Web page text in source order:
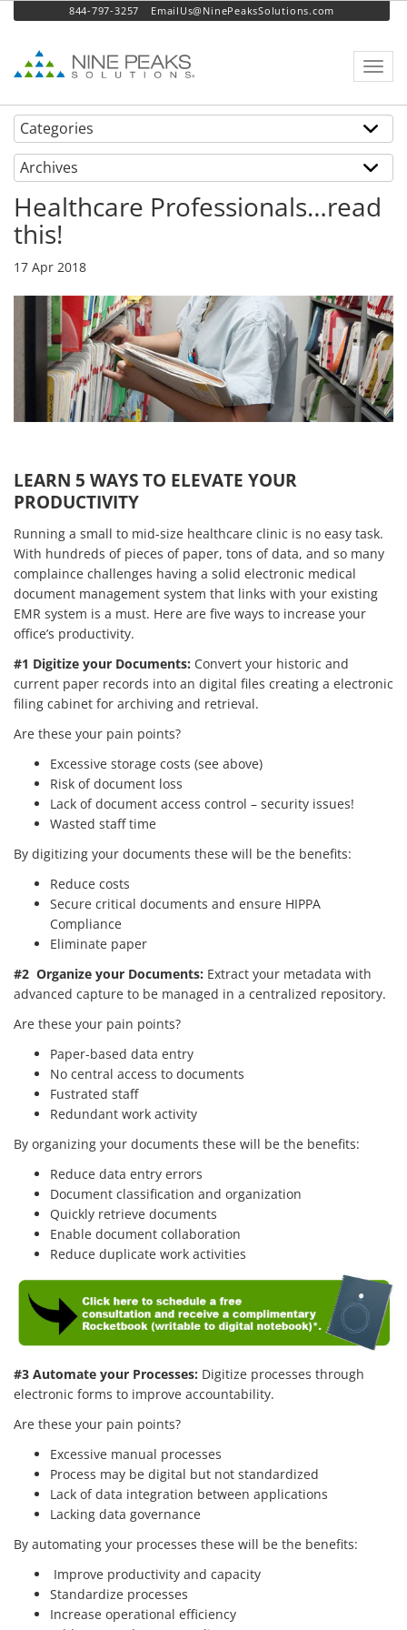
844-797-3257 EmailUs@NinePeaksSolutions.com
Healthcare Professionals…read
this!
17 Apr 2018
LEARN 5 WAYS TO ELEVATE YOUR
PRODUCTIVITY
Running a small to mid-size healthcare clinic is no easy task.
With hundreds of pieces of paper, tons of data, and so many
complaince challenges having a solid electronic medical
document management system that links with your existing
EMR system is a must. Here are five ways to increase your
office’s productivity.
#1 Digitize your Documents: Convert your historic and
current paper records into an digital files creating a electronic
filing cabinet for archiving and retrieval.
Are these your pain points?
Excessive storage costs (see above)
Risk of document loss
Lack of document access control – security issues!
Wasted staff time
By digitizing your documents these will be the benefits:
Reduce costs
Secure critical documents and ensure HIPPA
Compliance
Eliminate paper
#2 Organize your Documents: Extract your metadata with
advanced capture to be managed in a centralized repository.
Are these your pain points?
Paper-based data entry
No central access to documents
Fustrated staff
Redundant work activity
By organizing your documents these will be the benefits:
Reduce data entry errors
Document classification and organization
Quickly retrieve documents
Enable document collaboration
Reduce duplicate work activities
#3 Automate your Processes: Digitize processes through
electronic forms to improve accountability.
Are these your pain points?
Excessive manual processes
Process may be digital but not standardized
Lack of data integration between applications
Lacking data governance
By automating your processes these will be the benefits:
Improve productivity and capacity
Standardize processes
Increase operational efficiency
Categories
Archives